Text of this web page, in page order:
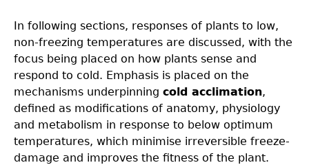
In following sections, responses of plants to low,
non-freezing temperatures are discussed, with the
focus being placed on how plants sense and
respond to cold. Emphasis is placed on the
mechanisms underpinning cold acclimation,
defined as modifications of anatomy, physiology
and metabolism in response to below optimum
temperatures, which minimise irreversible freeze-
damage and improves the fitness of the plant.